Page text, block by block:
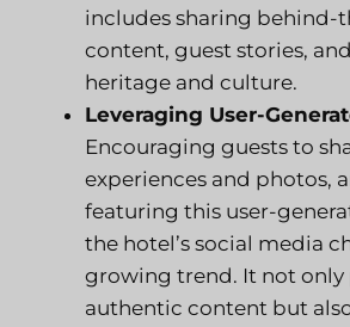
includes sharing behind-
content, guest stories,
heritage and culture.
Leveraging User-
Encouraging guests to
experiences and photos,
featuring this user-
the hotel’s social media
growing trend. It not only
authentic content but